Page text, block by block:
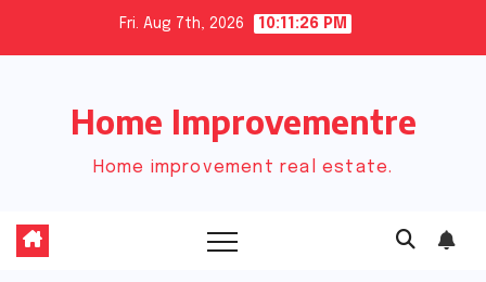
Fri. Aug 7th, 2026 10:11:27 PM
Home Improvementre
Home improvement real estate.